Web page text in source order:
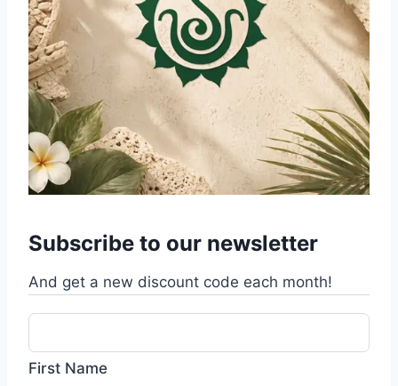
Subscribe to our newsletter
And get a new discount code each month!
First Name